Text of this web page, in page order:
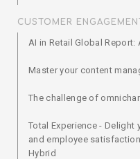
CUSTOMER ENGAGEMENT
AI in Retail Global Report:
Master your content
The challenge of
Total Experience - Delight
and employee
Hybrid